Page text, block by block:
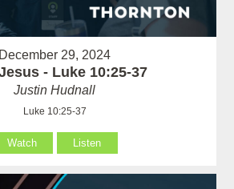
December 29, 2024
- Luke 10:25-37
Justin Hudnall
Luke 10:25-37
Watch Listen